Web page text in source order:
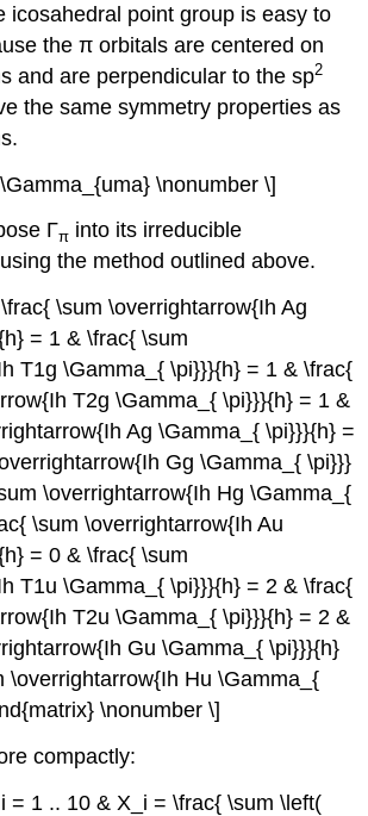
icosahedral point group is easy to
the π orbitals are centered on
and are perpendicular to the sp2
the same symmetry properties as
\nonumber \]
Γπ into its irreducible
the method outlined above.
\sum \overrightarrow{Ih Ag
= 1 & \frac{ \sum
T1g \Gamma_{ \pi}}}{h} = 1 & \frac{
T2g \Gamma_{ \pi}}}{h} = 1 &
Ag \Gamma_{ \pi}}}{h} =
Gg \Gamma_{ \pi}}}
\overrightarrow{Ih Hg \Gamma_{
\sum \overrightarrow{Ih Au
= 0 & \frac{ \sum
T1u \Gamma_{ \pi}}}{h} = 2 & \frac{
T2u \Gamma_{ \pi}}}{h} = 2 &
Gu \Gamma_{ \pi}}}{h}
\overrightarrow{Ih Hu \Gamma_{
\nonumber \]
compactly:
= 1 .. 10 & X_i = \frac{ \sum \left(